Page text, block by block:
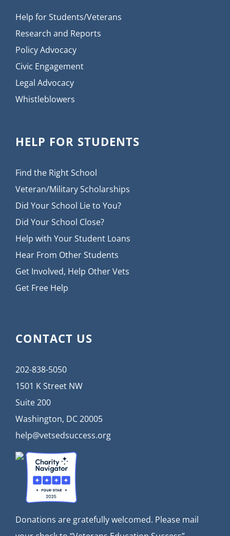
Help for Students/Veterans
Research and Reports
Policy Advocacy
Civic Engagement
Legal Advocacy
Whistleblowers
HELP FOR STUDENTS
Find the Right School
Veteran/Military Scholarships
Did Your School Lie to You?
Did Your School Close?
Help with Your Student Loans
Hear From Other Students
Get Involved, Help Other Vets
Get Free Help
CONTACT US
202-838-5050
1501 K Street NW
Suite 200
Washington, DC 20005
help@vetsedsuccess.org
Donations are gratefully welcomed. Please mail